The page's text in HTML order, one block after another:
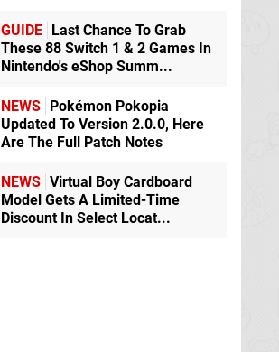
GUIDE Last Chance To Grab
These 88 Switch 1 & 2 Games In
Nintendo's eShop Summ...
NEWS Pokémon Pokopia
Updated To Version 2.0.0, Here
Are The Full Patch Notes
NEWS Virtual Boy Cardboard
Model Gets A Limited-Time
Discount In Select Locat...